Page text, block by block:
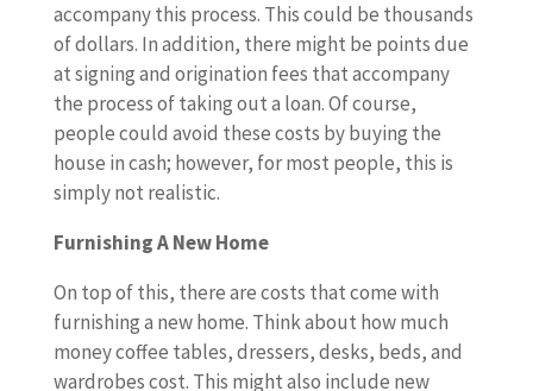
accompany this process. This could be thousands
of dollars. In addition, there might be points due
at signing and origination fees that accompany
the process of taking out a loan. Of course,
people could avoid these costs by buying the
house in cash; however, for most people, this is
simply not realistic.
Furnishing A New Home
On top of this, there are costs that come with
furnishing a new home. Think about how much
money coffee tables, dressers, desks, beds, and
wardrobes cost. This might also include new